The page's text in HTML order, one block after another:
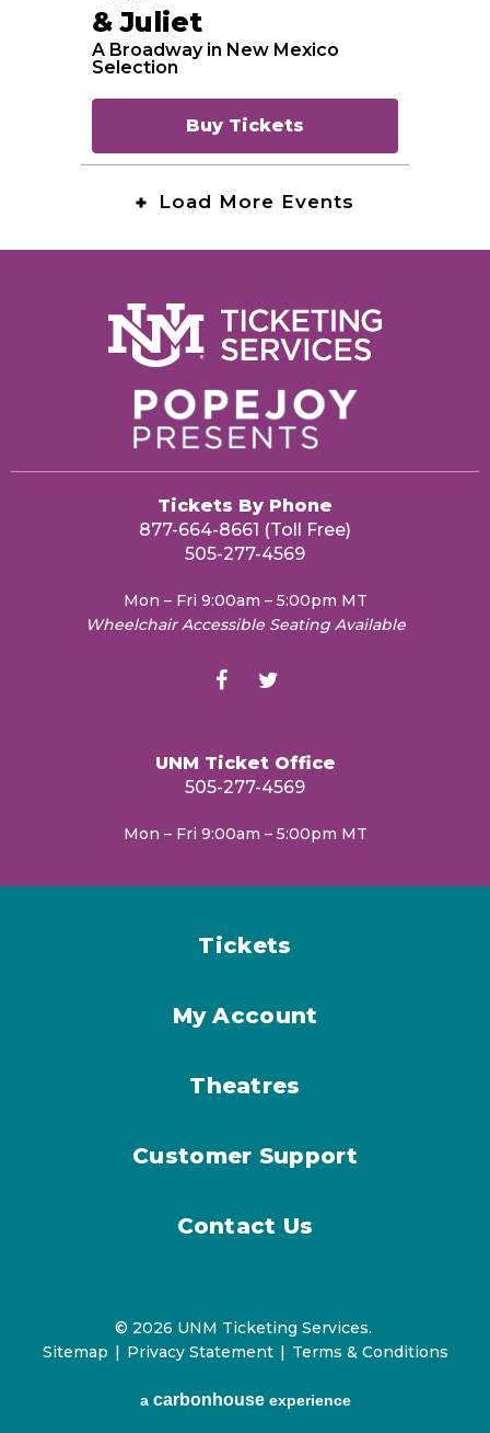
& Juliet
A Broadway in New Mexico
Selection
Buy Tickets
Load More Events
Tickets By Phone
877-664-8661 (Toll Free)
505-277-4569
Mon – Fri 9:00am – 5:00pm MT
Wheelchair Accessible Seating Available
UNM Ticket Office
505-277-4569
Mon – Fri 9:00am – 5:00pm MT
Tickets
My Account
Theatres
Customer Support
Contact Us
© 2026 UNM Ticketing Services.
Sitemap | Privacy Statement | Terms & Conditions
a carbon houseexperience